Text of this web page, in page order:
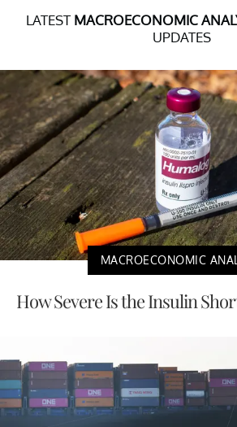
LATEST MACROECONOMIC
UPDATES
MACROECONOMIC
How Severe Is the Insulin